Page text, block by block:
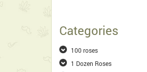
Categories
100 roses
1 Dozen Roses